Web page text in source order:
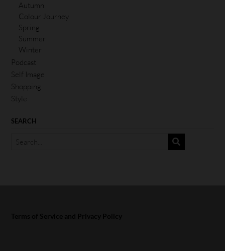
Autumn
Colour Journey
Spring
Summer
Winter
Podcast
Self Image
Shopping
Style
SEARCH